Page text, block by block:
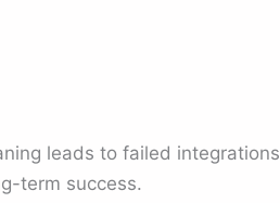
leads to failed integrations
term success.